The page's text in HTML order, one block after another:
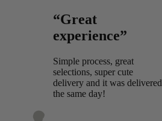
“Great
experience”
Simple process, great
selections, super cute
delivery and it was delivered
the same day!